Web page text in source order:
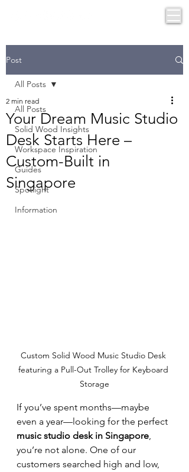
Post
All Posts
Solid Wood Insights
Workspace Inspiration
Guides
Spotlight
Information
All Posts
Your Dream Music Studio
Desk Starts Here –
Custom-Built in
Singapore
2 min read
Custom Solid Wood Music Studio Desk
featuring a Pull-Out Trolley for Keyboard
Storage
If you’ve spent months—maybe
even a year—looking for the perfect
music studio desk in Singapore,
you’re not alone. One of our
customers searched high and low,